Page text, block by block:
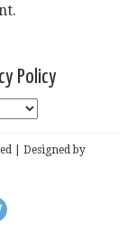
Policy
| Designed by